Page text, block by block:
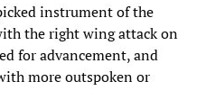
instrument of the
the right wing attack on
for advancement, and
more outspoken or